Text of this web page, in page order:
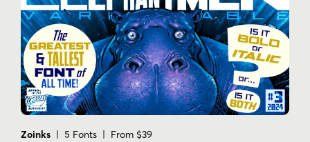
Zoinks | 5 Fonts | From $39